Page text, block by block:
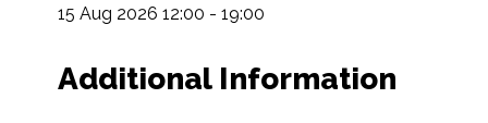
15 Aug 2026 12:00 - 19:00
Additional Information